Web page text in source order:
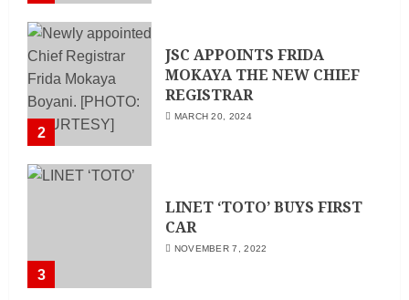
2
JSC APPOINTS FRIDA
MOKAYA THE NEW CHIEF
REGISTRAR
MARCH 20, 2024
3
LINET ‘TOTO’ BUYS FIRST
CAR
NOVEMBER 7, 2022